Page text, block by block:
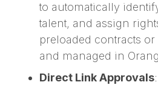
to automatically
talent, and assign
preloaded contracts or
and managed in
Direct Link Approvals